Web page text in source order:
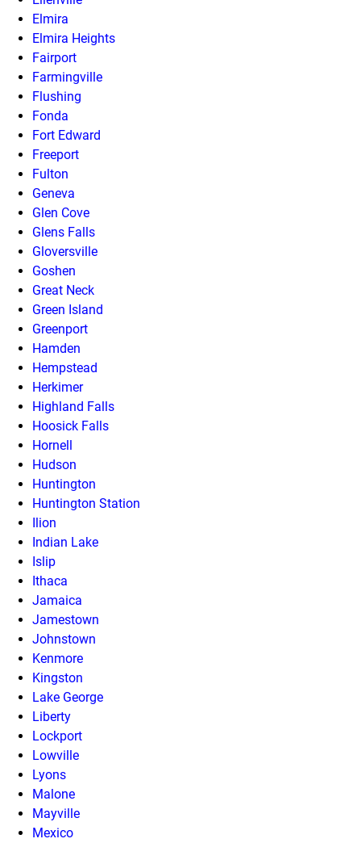
Elmira
Elmira Heights
Fairport
Farmingville
Flushing
Fonda
Fort Edward
Freeport
Fulton
Geneva
Glen Cove
Glens Falls
Gloversville
Goshen
Great Neck
Green Island
Greenport
Hamden
Hempstead
Herkimer
Highland Falls
Hoosick Falls
Hornell
Hudson
Huntington
Huntington Station
Ilion
Indian Lake
Islip
Ithaca
Jamaica
Jamestown
Johnstown
Kenmore
Kingston
Lake George
Liberty
Lockport
Lowville
Lyons
Malone
Mayville
Mexico